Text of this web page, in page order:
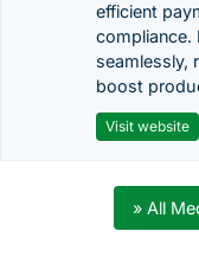
efficient
compliance.
seamlessly,
boost
Visit website
» All